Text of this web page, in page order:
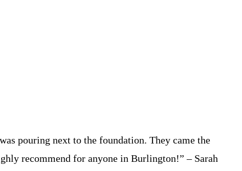
pouring next to the foundation. They came the
recommend for anyone in Burlington!” – Sarah